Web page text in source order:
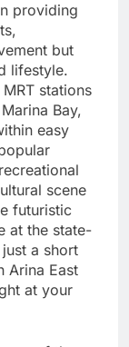
providing
but
lifestyle.
stations
Bay,
easy
scene
futuristic
at the state-
a short
Arina East
at your